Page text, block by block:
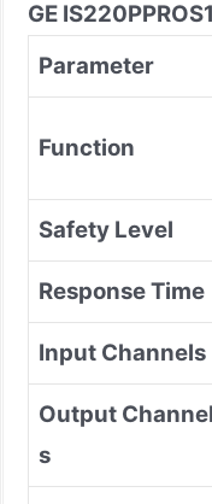
GE
​Parameter​
​Function​
​Safety Level​
​Response Time​
​Input Channels​
​Output Channel
s​